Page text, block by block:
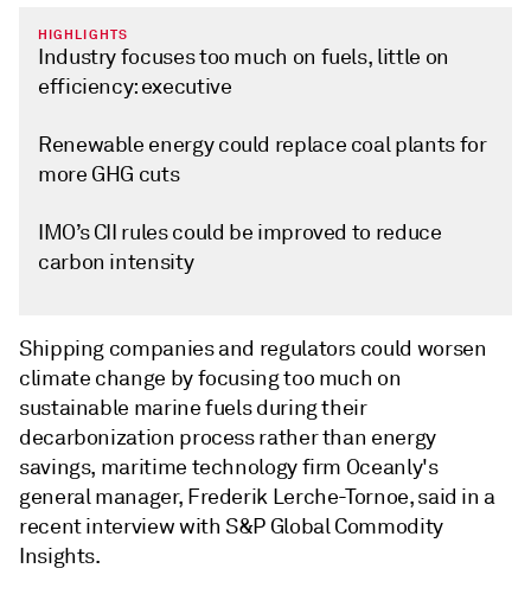
HIGHLIGHTS
Industry focuses too much on fuels, little on
efficiency: executive
Renewable energy could replace coal plants for
more GHG cuts
IMO’s CII rules could be improved to reduce
carbon intensity
Shipping companies and regulators could worsen
climate change by focusing too much on
sustainable marine fuels during their
decarbonization process rather than energy
savings, maritime technology firm Oceanly's
general manager, Frederik Lerche-Tornoe, said in a
recent interview with S&P Global Commodity
Insights.